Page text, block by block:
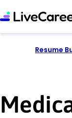
Resume